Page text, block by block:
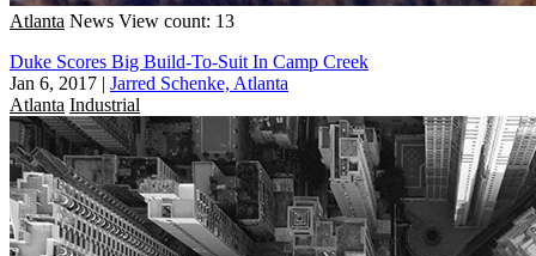
Atlanta News View count: 13
Duke Scores Big Build-To-Suit In Camp Creek
Jan 6, 2017 | Jarred Schenke, Atlanta
Atlanta Industrial